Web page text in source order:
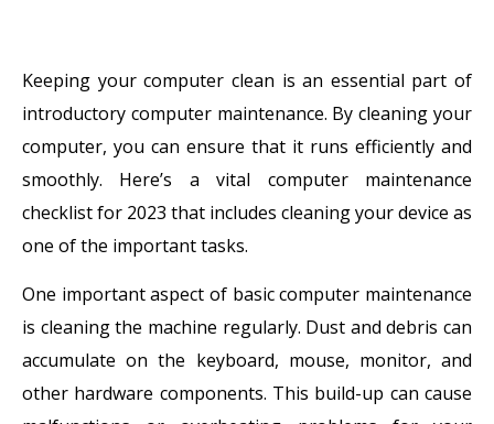
Keeping your computer clean is an essential part of
introductory computer maintenance. By cleaning your
computer, you can ensure that it runs efficiently and
smoothly. Here’s a vital computer maintenance
checklist for 2023 that includes cleaning your device as
one of the important tasks.
One important aspect of basic computer maintenance
is cleaning the machine regularly. Dust and debris can
accumulate on the keyboard, mouse, monitor, and
other hardware components. This build-up can cause